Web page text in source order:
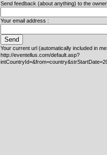
Send feedback (about anything) to the
Your email address :
Your current url (automatically included in
http://eventellus.com/default.asp?